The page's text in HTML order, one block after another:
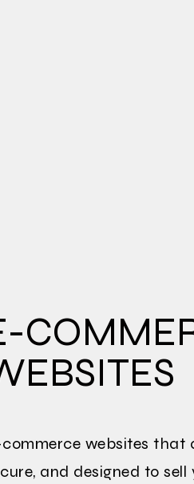
websites that
and designed to